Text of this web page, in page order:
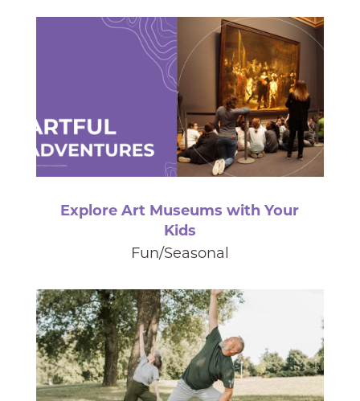
Explore Art Museums with Your
Kids
Fun/Seasonal